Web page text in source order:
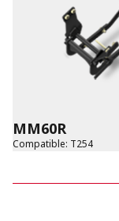
MM60R
Compatible: T254